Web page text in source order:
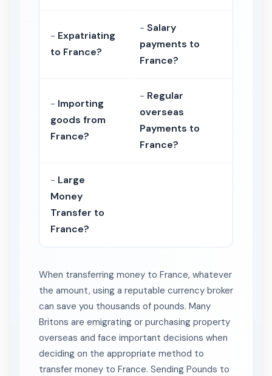
- Expatriating
to France?
- Salary
payments to
France?
- Importing
goods from
France?
- Regular
overseas
Payments to
France?
- Large
Money
Transfer to
France?
When transferring money to France, whatever
the amount, using a reputable currency broker
can save you thousands of pounds. Many
Britons are emigrating or purchasing property
overseas and face important decisions when
deciding on the appropriate method to
transfer money to France. Sending Pounds to